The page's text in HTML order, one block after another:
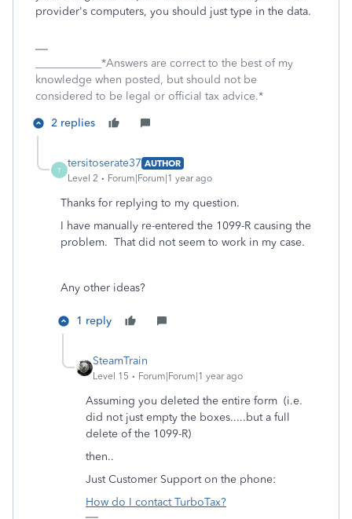
provider's computers, you should just type in the data.
____________*Answers are correct to the best of my
knowledge when posted, but should not be
considered to be legal or official tax advice.*
2 replies
T
tersitoserate37 AUTHOR
Level 2
Forum|Forum|1 year ago
Thanks for replying to my question.
I have manually re-entered the 1099-R causing the
problem. That did not seem to work in my case.
Any other ideas?
1 reply
SteamTrain
Level 15 Forum|Forum|1 year ago
Assuming you deleted the entire form (i.e.
did not just empty the boxes.....but a full
delete of the 1099-R)
then..
Just Customer Support on the phone:
How do I contact TurboTax?